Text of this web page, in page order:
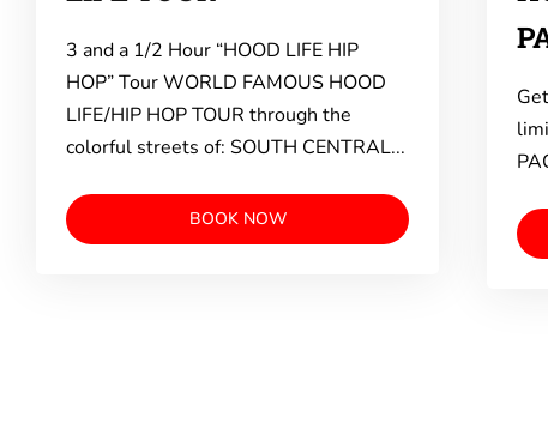
3 and a 1/2 Hour “HOOD LIFE HIP
HOP” Tour WORLD FAMOUS HOOD
LIFE/HIP HOP TOUR through the
colorful streets of: SOUTH CENTRAL...
BOOK NOW